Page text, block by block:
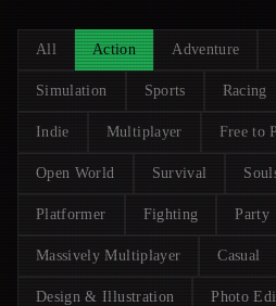
All Action Adventure
Simulation Sports Racing
Indie Multiplayer Free to
Open World Survival
Platformer Fighting Party
Massively Multiplayer Casual
Design & Illustration Photo